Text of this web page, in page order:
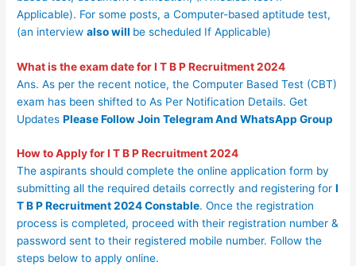
Applicable). For some posts, a Computer-based aptitude test,
(an interviewalso will be scheduled If Applicable)
What is the exam date forI T B P Recruitment 2024
Ans. As per the recent notice, the Computer Based Test (CBT)
exam has been shifted to As Per Notification Details. Get
UpdatesPlease Follow JoinTelegramAndWhatsApp Group
How to Apply forI T B P Recruitment 2024
The aspirants should complete the online application form by
submitting all the required details correctly and registering forI
T B P Recruitment 2024 Constable. Once the registration
process is completed, proceed with their registration number &
password sent to their registered mobile number. Follow the
steps below to apply online.